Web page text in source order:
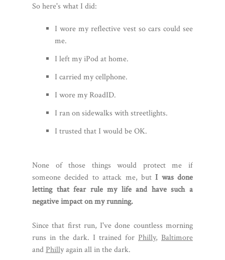
So here's what I did:
I wore my reflective vest so cars could see
me.
I left my iPod at home.
I carried my cellphone.
I wore my RoadID.
I ran on sidewalks with streetlights.
I trusted that I would be OK.
None of those things would protect me if
someone decided to attack me, butI was done
letting that fear rule my life and have such a
negative impact on my running.
Since that first run, I've done countless morning
runs in the dark. I trained for Philly, Baltimore
and Philly again all in the dark.